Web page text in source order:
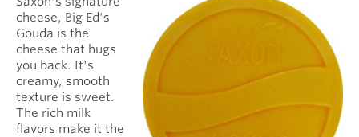
cheese, Big Ed's
Gouda is the
cheese that hugs
you back. It's
creamy, smooth
texture is sweet.
The rich milk
flavors make it the